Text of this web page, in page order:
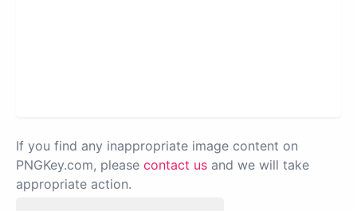
If you find any inappropriate image content on
PNGKey.com, please contact us and we will take
appropriate action.